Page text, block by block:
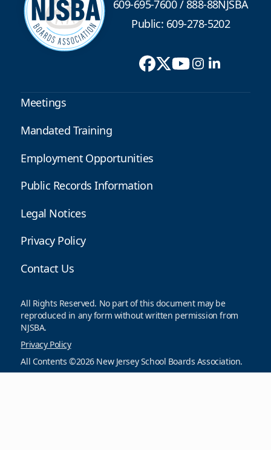
609-695-7600/888-88NJSBA
Public: 609-278-5202
Meetings
Mandated Training
Employment Opportunities
Public Records Information
Legal Notices
Privacy Policy
Contact Us
All Rights Reserved. No part of this document may be
reproduced in any form without written permission from
NJSBA.
Privacy Policy
All Contents ©2026 New Jersey School Boards Association.